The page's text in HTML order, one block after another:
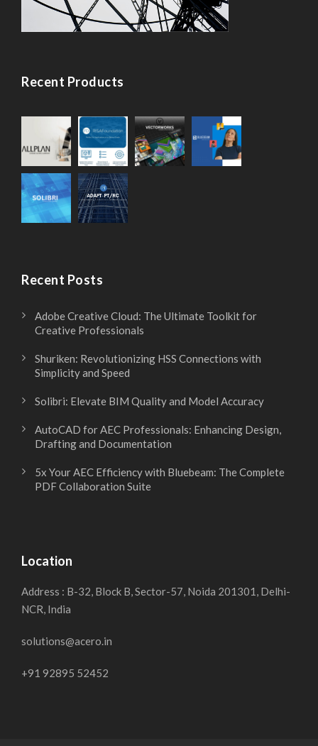
Recent Products
Recent Posts
Adobe Creative Cloud: The Ultimate Toolkit for
Creative Professionals
Shuriken: Revolutionizing HSS Connections with
Simplicity and Speed
Solibri: Elevate BIM Quality and Model Accuracy
AutoCAD for AEC Professionals: Enhancing Design,
Drafting and Documentation
5x Your AEC Efficiency with Bluebeam: The Complete
PDF Collaboration Suite
Location
Address : B-32, Block B, Sector-57, Noida 201301, Delhi-
NCR, India
solutions@acero.in
+91 92895 52452